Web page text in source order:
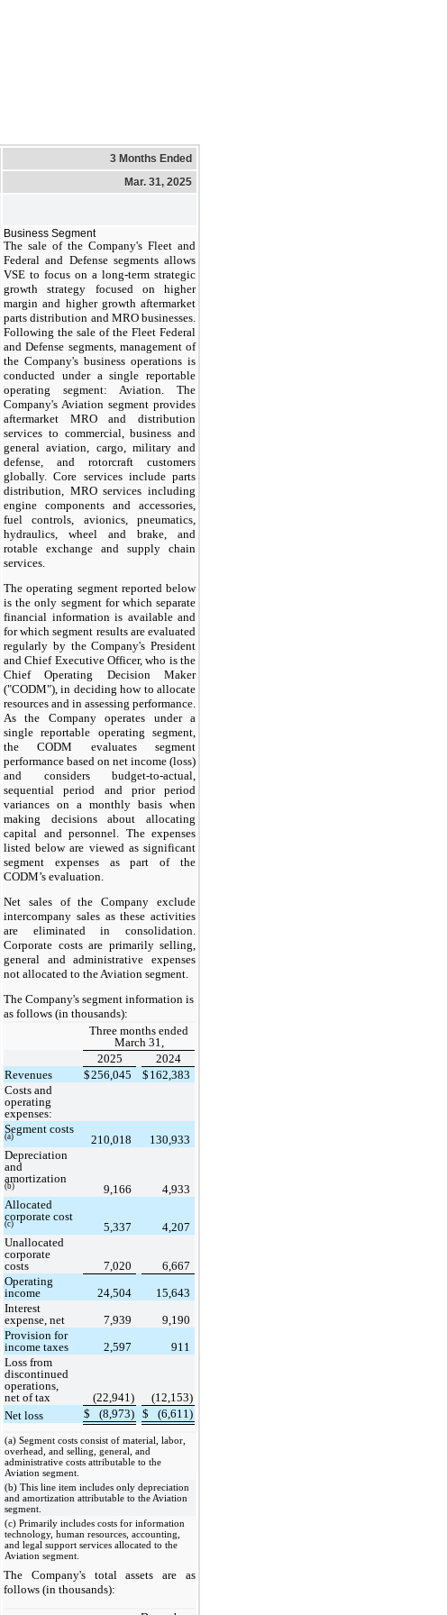
3 Months Ended
Mar. 31, 2025
Business Segment
The sale of the Company's Fleet and
Federal and Defense segments allows
VSE to focus on a long-term strategic
growth strategy focused on higher
margin and higher growth aftermarket
parts distribution and MRO businesses.
Following the sale of the Fleet Federal
and Defense segments, management of
the Company's business operations is
conducted under a single reportable
operating segment: Aviation. The
Company's Aviation segment provides
aftermarket MRO and distribution
services to commercial, business and
general aviation, cargo, military and
defense, and rotorcraft customers
globally. Core services include parts
distribution, MRO services including
engine components and accessories,
fuel controls, avionics, pneumatics,
hydraulics, wheel and brake, and
rotable exchange and supply chain
services.
The operating segment reported below
is the only segment for which separate
financial information is available and
for which segment results are evaluated
regularly by the Company's President
and Chief Executive Officer, who is the
Chief Operating Decision Maker
("CODM"), in deciding how to allocate
resources and in assessing performance.
As the Company operates under a
single reportable operating segment,
the CODM evaluates segment
performance based on net income (loss)
and considers budget-to-actual,
sequential period and prior period
variances on a monthly basis when
making decisions about allocating
capital and personnel. The expenses
listed below are viewed as significant
segment expenses as part of the
CODM’s evaluation.
Net sales of the Company exclude
intercompany sales as these activities
are eliminated in consolidation.
Corporate costs are primarily selling,
general and administrative expenses
not allocated to the Aviation segment.
The Company's segment information is
as follows (in thousands):
Three months ended
March 31,
2025
2024
Revenues
$256,045 $ 162,383
Costs and
operating
expenses:
Segment costs
(a) 210,018
130,933
Depreciation
and
amortization
(b) 9,166
4,933
Allocated
corporate cost
(c) 5,337
4,207
Unallocated
corporate
costs
7,020
6,667
Operating
income
24,504
15,643
Interest
expense, net
7,939
9,190
Provision for
income taxes
2,597
911
Loss from
discontinued
operations,
net of tax
(22,941)
(12,153)
Net loss
$ (8,973) $ (6,611)
(a) Segment costs consist of material, labor,
overhead, and selling, general, and
administrative costs attributable to the
Aviation segment.
(b) This line item includes only depreciation
and amortization attributable to the Aviation
segment.
(c) Primarily includes costs for information
technology, human resources, accounting,
and legal support services allocated to the
Aviation segment.
The Company's total assets are as
follows (in thousands):